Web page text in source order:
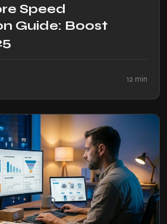
Speed
Guide: Boost
12 min